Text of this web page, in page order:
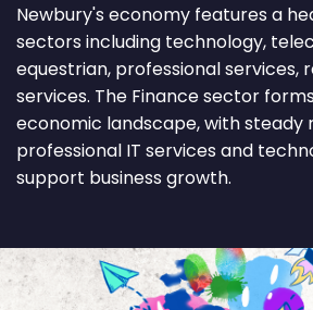
Newbury's economy features a
sectors including technology,
equestrian, professional services,
services. The Finance sector
economic landscape, with steady
professional IT services and
support business growth.